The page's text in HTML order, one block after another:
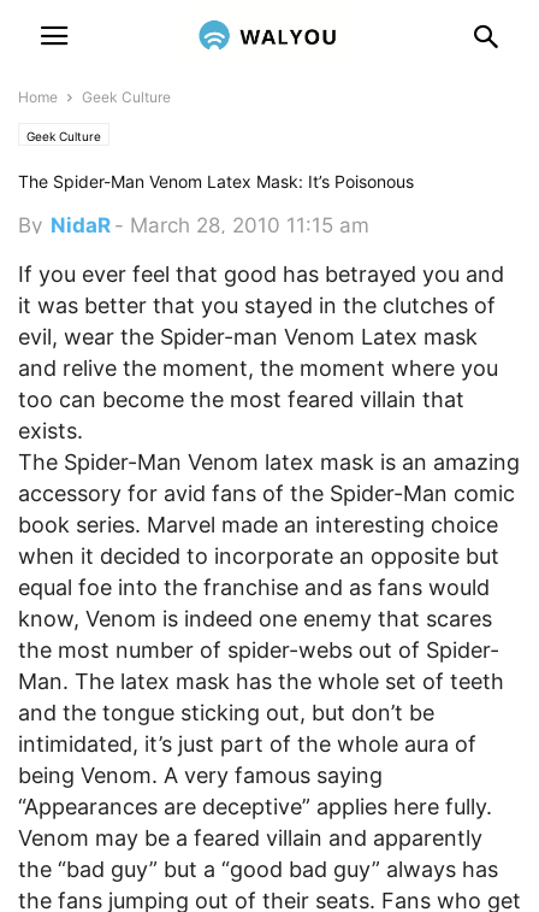
Home Geek Culture
Geek Culture
The Spider-Man Venom Latex Mask: It’s Poisonous
By NidaR - March 28, 2010 11:15 am
If you ever feel that good has betrayed you and
it was better that you stayed in the clutches of
evil, wear the Spider-man Venom Latex mask
and relive the moment, the moment where you
too can become the most feared villain that
exists.
The Spider-Man Venom latex mask is an amazing
accessory for avid fans of the Spider-Man comic
book series. Marvel made an interesting choice
when it decided to incorporate an opposite but
equal foe into the franchise and as fans would
know, Venom is indeed one enemy that scares
the most number of spider-webs out of Spider-
Man. The latex mask has the whole set of teeth
and the tongue sticking out, but don’t be
intimidated, it’s just part of the whole aura of
being Venom. A very famous saying
“Appearances are deceptive” applies here fully.
Venom may be a feared villain and apparently
the “bad guy” but a “good bad guy” always has
the fans jumping out of their seats. Fans who get